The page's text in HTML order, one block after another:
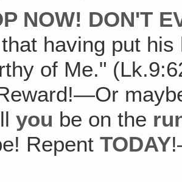
NOW! DON'T
having put
of Me."
you be on the
RepentTODAY